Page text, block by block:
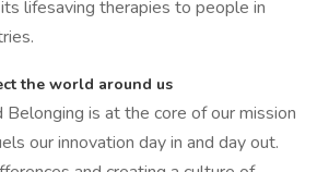
lifesaving therapies to people in
the world around us
Belonging is at the core of our mission
our innovation day in and day out.